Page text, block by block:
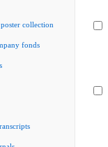
collection
fonds